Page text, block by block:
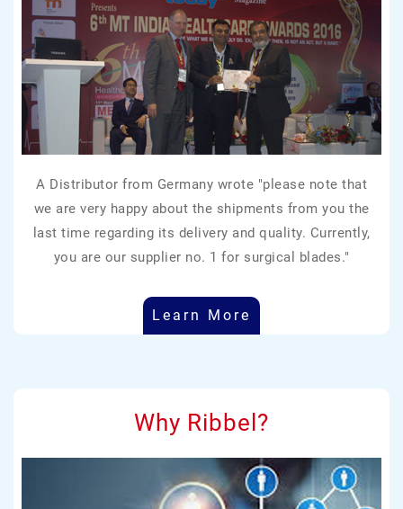
A Distributor from Germany wrote "please note that
we are very happy about the shipments from you the
last time regarding its delivery and quality. Currently,
you are our supplier no. 1 for surgical blades."
Learn More
Why Ribbel?